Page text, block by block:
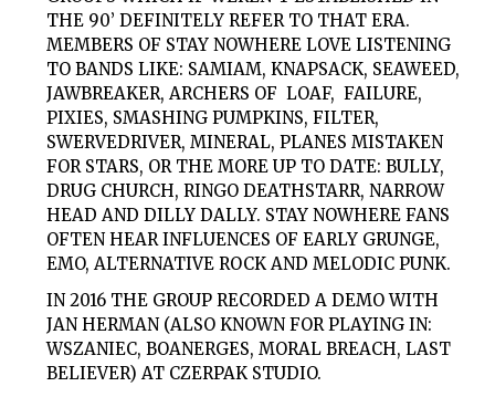
THE 90’ DEFINITELY REFER TO THAT ERA.
MEMBERS OF STAY NOWHERE LOVE LISTENING
TO BANDS LIKE: SAMIAM, KNAPSACK, SEAWEED,
JAWBREAKER, ARCHERS OF LOAF, FAILURE,
PIXIES, SMASHING PUMPKINS, FILTER,
SWERVEDRIVER, MINERAL, PLANES MISTAKEN
FOR STARS, OR THE MORE UP TO DATE: BULLY,
DRUG CHURCH, RINGO DEATHSTARR, NARROW
HEAD AND DILLY DALLY. STAY NOWHERE FANS
OFTEN HEAR INFLUENCES OF EARLY GRUNGE,
EMO, ALTERNATIVE ROCK AND MELODIC PUNK.
IN 2016 THE GROUP RECORDED A DEMO WITH
JAN HERMAN (ALSO KNOWN FOR PLAYING IN:
WSZANIEC, BOANERGES, MORAL BREACH, LAST
BELIEVER) AT CZERPAK STUDIO.